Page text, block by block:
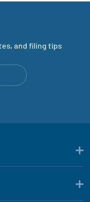
and filing tips